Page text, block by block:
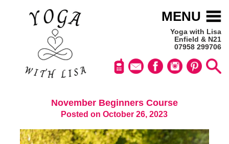
Yoga with Lisa
Enfield & N21
07958 299706
MENU
November Beginners Course
Posted on October 26, 2023